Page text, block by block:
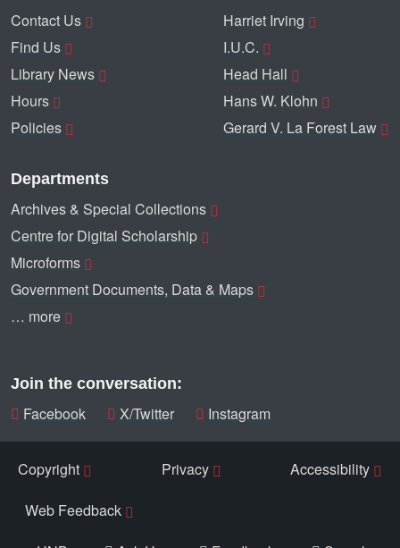
Contact Us
Find Us
Library News
Hours
Policies
Harriet Irving
I.U.C.
Head Hall
Hans W. Klohn
Gerard V. La Forest Law
Departments
Archives & Special Collections
Centre for Digital Scholarship
Microforms
Government Documents, Data & Maps
… more
Join the conversation:
Facebook X/Twitter Instagram
Copyright Privacy
Accessibility
Web Feedback